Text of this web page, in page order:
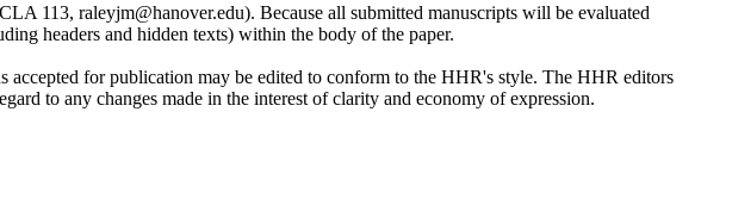
113, raleyjm@hanover.edu). Because all submitted manuscripts will be evaluated
headers and hidden texts) within the body of the paper.
for publication may be edited to conform to the HHR's style. The HHR editors
to any changes made in the interest of clarity and economy of expression.